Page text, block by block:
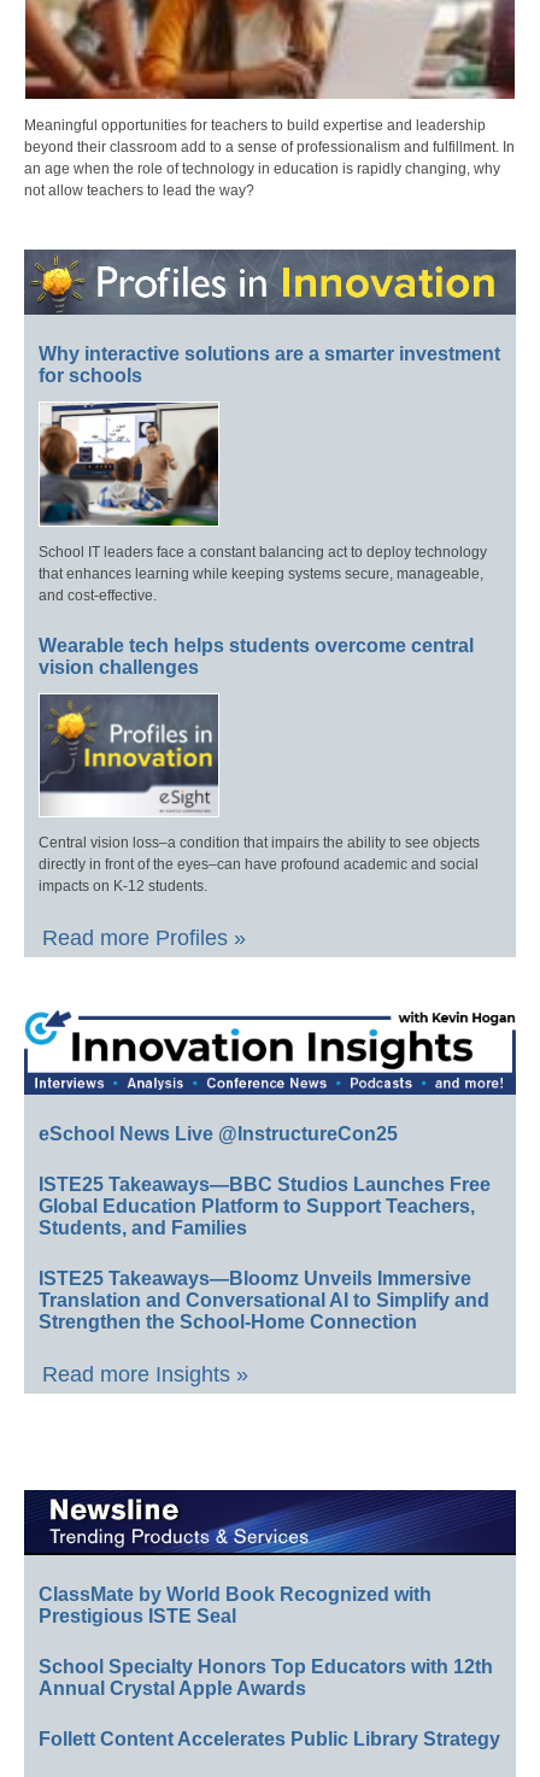
Meaningful opportunities for teachers to build expertise and leadership
beyond their classroom add to a sense of professionalism and fulfillment. In
an age when the role of technology in education is rapidly changing, why
not allow teachers to lead the way?
Why interactive solutions are a smarter investment
for schools
School IT leaders face a constant balancing act to deploy technology
that enhances learning while keeping systems secure, manageable,
and cost-effective.
Wearable tech helps students overcome central
vision challenges
Central vision loss–a condition that impairs the ability to see objects
directly in front of the eyes–can have profound academic and social
impacts on K-12 students.
Read more Profiles »
eSchool News Live @InstructureCon25
ISTE25 Takeaways—BBC Studios Launches Free
Global Education Platform to Support Teachers,
Students, and Families
ISTE25 Takeaways—Bloomz Unveils Immersive
Translation and Conversational AI to Simplify and
Strengthen the School-Home Connection
Read more Insights »
ClassMate by World Book Recognized with
Prestigious ISTE Seal
School Specialty Honors Top Educators with 12th
Annual Crystal Apple Awards
Follett Content Accelerates Public Library Strategy